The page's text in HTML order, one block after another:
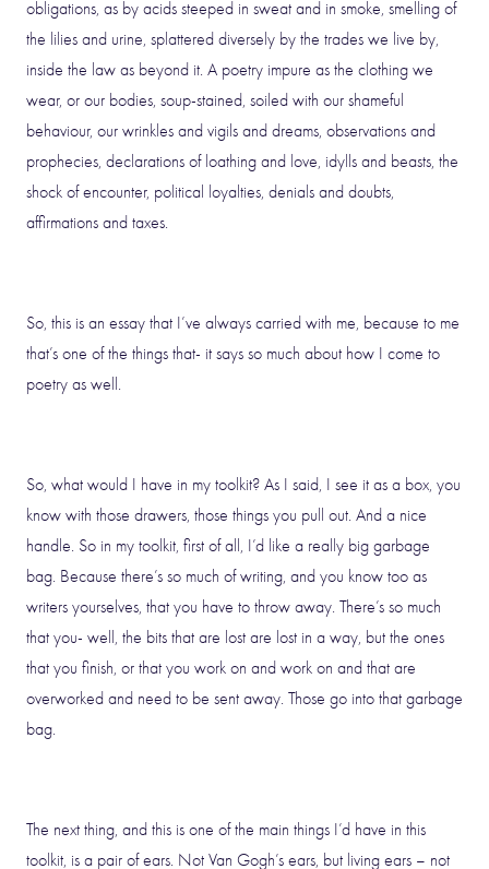
obligations, as by acids steeped in sweat and in smoke, smelling of
the lilies and urine, splattered diversely by the trades we live by,
inside the law as beyond it. A poetry impure as the clothing we
wear, or our bodies, soup-stained, soiled with our shameful
behaviour, our wrinkles and vigils and dreams, observations and
prophecies, declarations of loathing and love, idylls and beasts, the
shock of encounter, political loyalties, denials and doubts,
affirmations and taxes.
So, this is an essay that I’ve always carried with me, because to me
that’s one of the things that- it says so much about how I come to
poetry as well.
So, what would I have in my toolkit? As I said, I see it as a box, you
know with those drawers, those things you pull out. And a nice
handle. So in my toolkit, first of all, I’d like a really big garbage
bag. Because there’s so much of writing, and you know too as
writers yourselves, that you have to throw away. There’s so much
that you- well, the bits that are lost are lost in a way, but the ones
that you finish, or that you work on and work on and that are
overworked and need to be sent away. Those go into that garbage
bag.
The next thing, and this is one of the main things I’d have in this
toolkit, is a pair of ears. Not Van Gogh’s ears, but living ears – not